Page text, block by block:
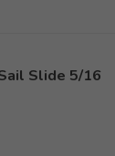
Slide 5/16